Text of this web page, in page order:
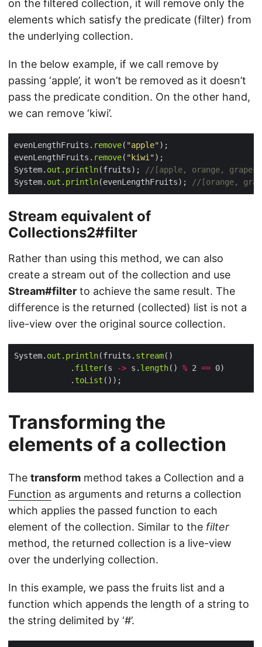
on the filtered collection, it will remove only the
elements which satisfy the predicate (filter) from
the underlying collection.
In the below example, if we call remove by
passing ‘apple’, it won’t be removed as it doesn’t
pass the predicate condition. On the other hand,
we can remove ‘kiwi’.
evenLengthFruits. remove( "apple"
evenLengthFruits. remove( "kiwi"
System. out . println(fruits);
//[apple, orange, grapes,
System. out . println(evenLengthFruits); //[orange,
Stream equivalent of
Collections2#filter
Rather than using this method, we can also
create a stream out of the collection and use
Stream#filter to achieve the same result. The
difference is the returned (collected) list is not a
live-view over the original source collection.
System. out . println(fruits. stream
            .
filter(s -> s. length() % 2 ==
            .
toList
Transforming the
elements of a collection
The transform method takes a Collection and a
Function as arguments and returns a collection
which applies the passed function to each
element of the collection. Similar to the filter
method, the returned collection is a live-view
over the underlying collection.
In this example, we pass the fruits list and a
function which appends the length of a string to
the string delimited by ‘#’.